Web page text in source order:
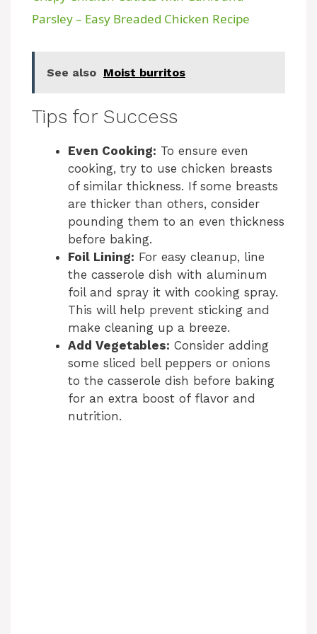
a
y
i
d
e
o
Parsley – Easy Breaded Chicken Recipe
See also Moist burritos
Tips for Success
Even Cooking: To ensure even
cooking, try to use chicken breasts
of similar thickness. If some breasts
are thicker than others, consider
pounding them to an even thickness
before baking.
Foil Lining: For easy cleanup, line
the casserole dish with aluminum
foil and spray it with cooking spray.
This will help prevent sticking and
make cleaning up a breeze.
Add Vegetables: Consider adding
some sliced bell peppers or onions
to the casserole dish before baking
for an extra boost of flavor and
nutrition.